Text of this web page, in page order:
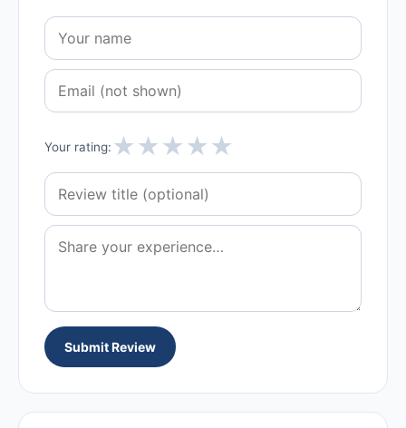
Your rating: ★★★★★
Submit Review